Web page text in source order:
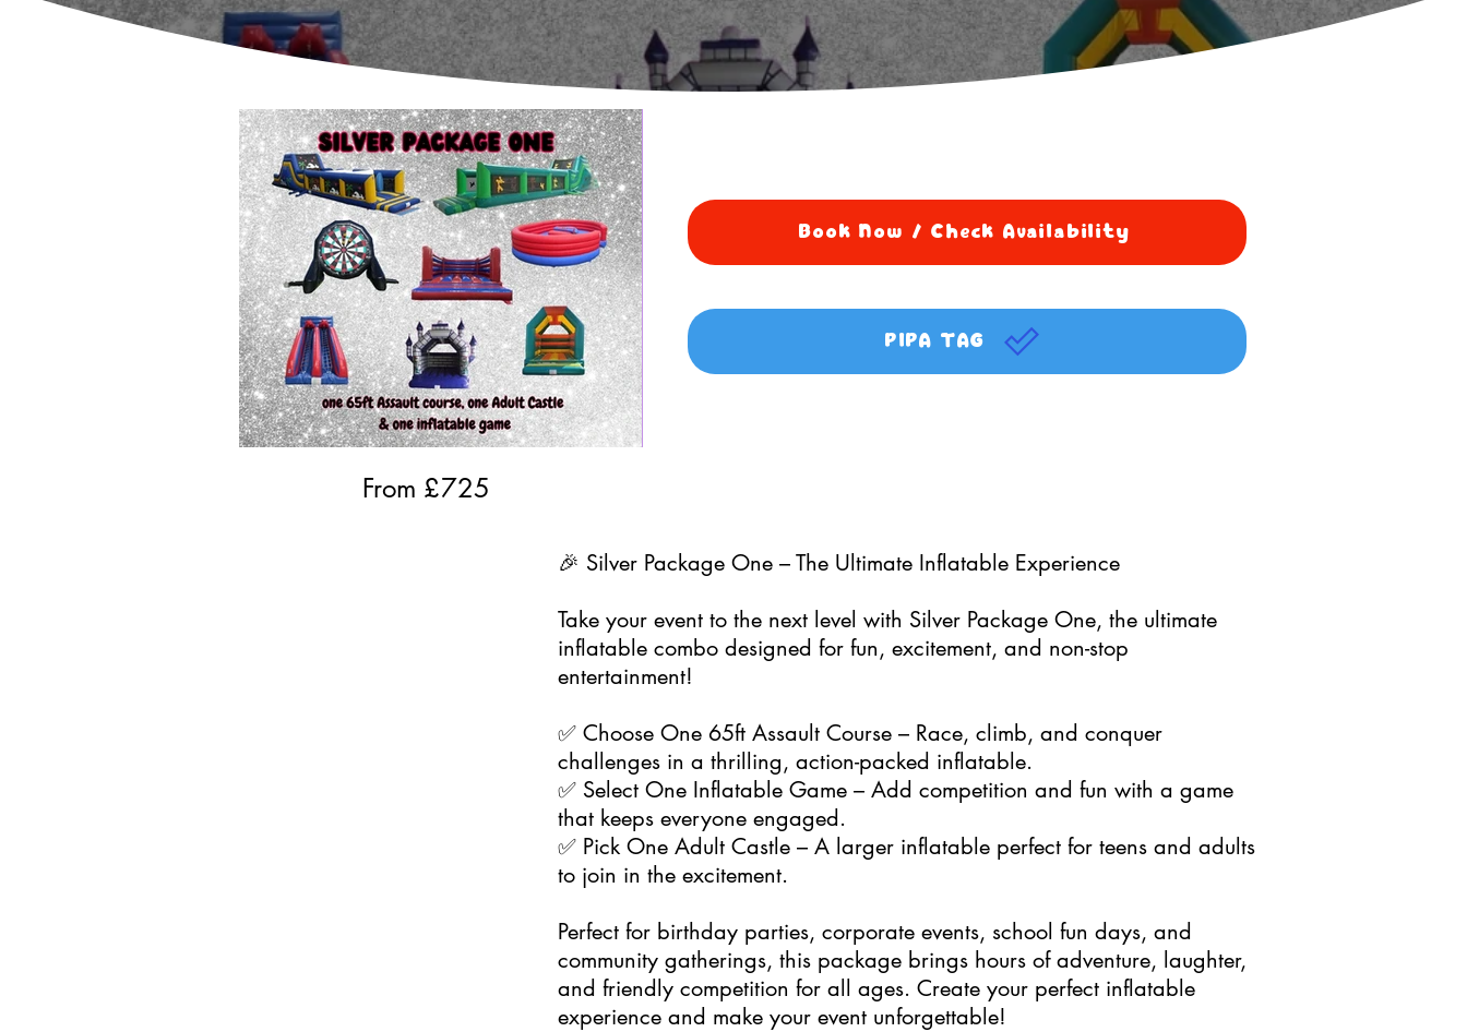
Book Now / Check Availability
PIPA TAG
From £725
🎉 Silver Package One – The Ultimate Inflatable Experience
Take your event to the next level with Silver Package One, the ultimate
inflatable combo designed for fun, excitement, and non-stop
entertainment!
✅ Choose One 65ft Assault Course – Race, climb, and conquer
challenges in a thrilling, action-packed inflatable.
✅ Select One Inflatable Game – Add competition and fun with a game
that keeps everyone engaged.
✅ Pick One Adult Castle – A larger inflatable perfect for teens and adults
to join in the excitement.
Perfect for birthday parties, corporate events, school fun days, and
community gatherings, this package brings hours of adventure, laughter,
and friendly competition for all ages. Create your perfect inflatable
experience and make your event unforgettable!